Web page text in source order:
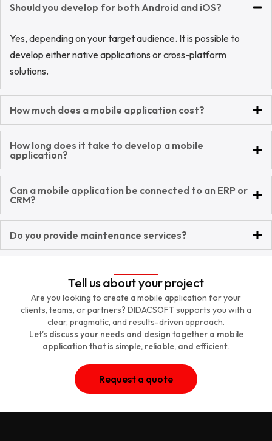
Should you develop for both Android and iOS?
Yes, depending on your target audience. It is possible to
develop either native applications or cross-platform
solutions.
How much does a mobile application cost?
How long does it take to develop a mobile
application?
Can a mobile application be connected to an ERP or
CRM?
Do you provide maintenance services?
Tell us about your project
Are you looking to create a mobile application for your
clients, teams, or partners? DIDACSOFT supports you with a
clear, pragmatic, and results-driven approach.
Let’s discuss your needs and design together a mobile
application that is simple, reliable, and efficient.
Request a quote